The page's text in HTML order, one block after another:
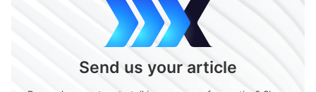
Send us your article